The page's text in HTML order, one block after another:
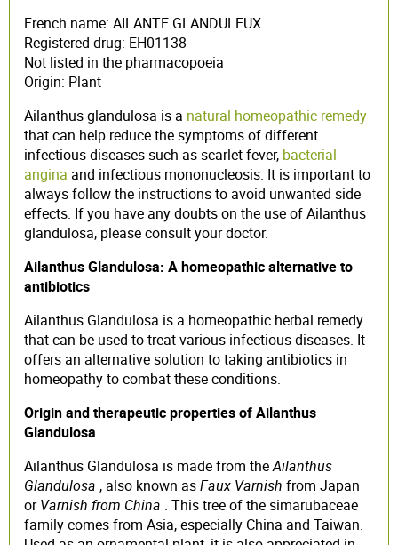
French name: AILANTE GLANDULEUX
Registered drug: EH01138
Not listed in the pharmacopoeia
Origin: Plant
Ailanthus glandulosa is a natural homeopathic remedy
that can help reduce the symptoms of different
infectious diseases such as scarlet fever, bacterial
angina and infectious mononucleosis. It is important to
always follow the instructions to avoid unwanted side
effects. If you have any doubts on the use of Ailanthus
glandulosa, please consult your doctor.
Ailanthus Glandulosa: A homeopathic alternative to
antibiotics
Ailanthus Glandulosa is a homeopathic herbal remedy
that can be used to treat various infectious diseases. It
offers an alternative solution to taking antibiotics in
homeopathy to combat these conditions.
Origin and therapeutic properties of Ailanthus
Glandulosa
Ailanthus Glandulosa is made from theAilanthus
Glandulosa , also known asFaux Varnish from Japan
orVarnish from China . This tree of the simarubaceae
family comes from Asia, especially China and Taiwan.